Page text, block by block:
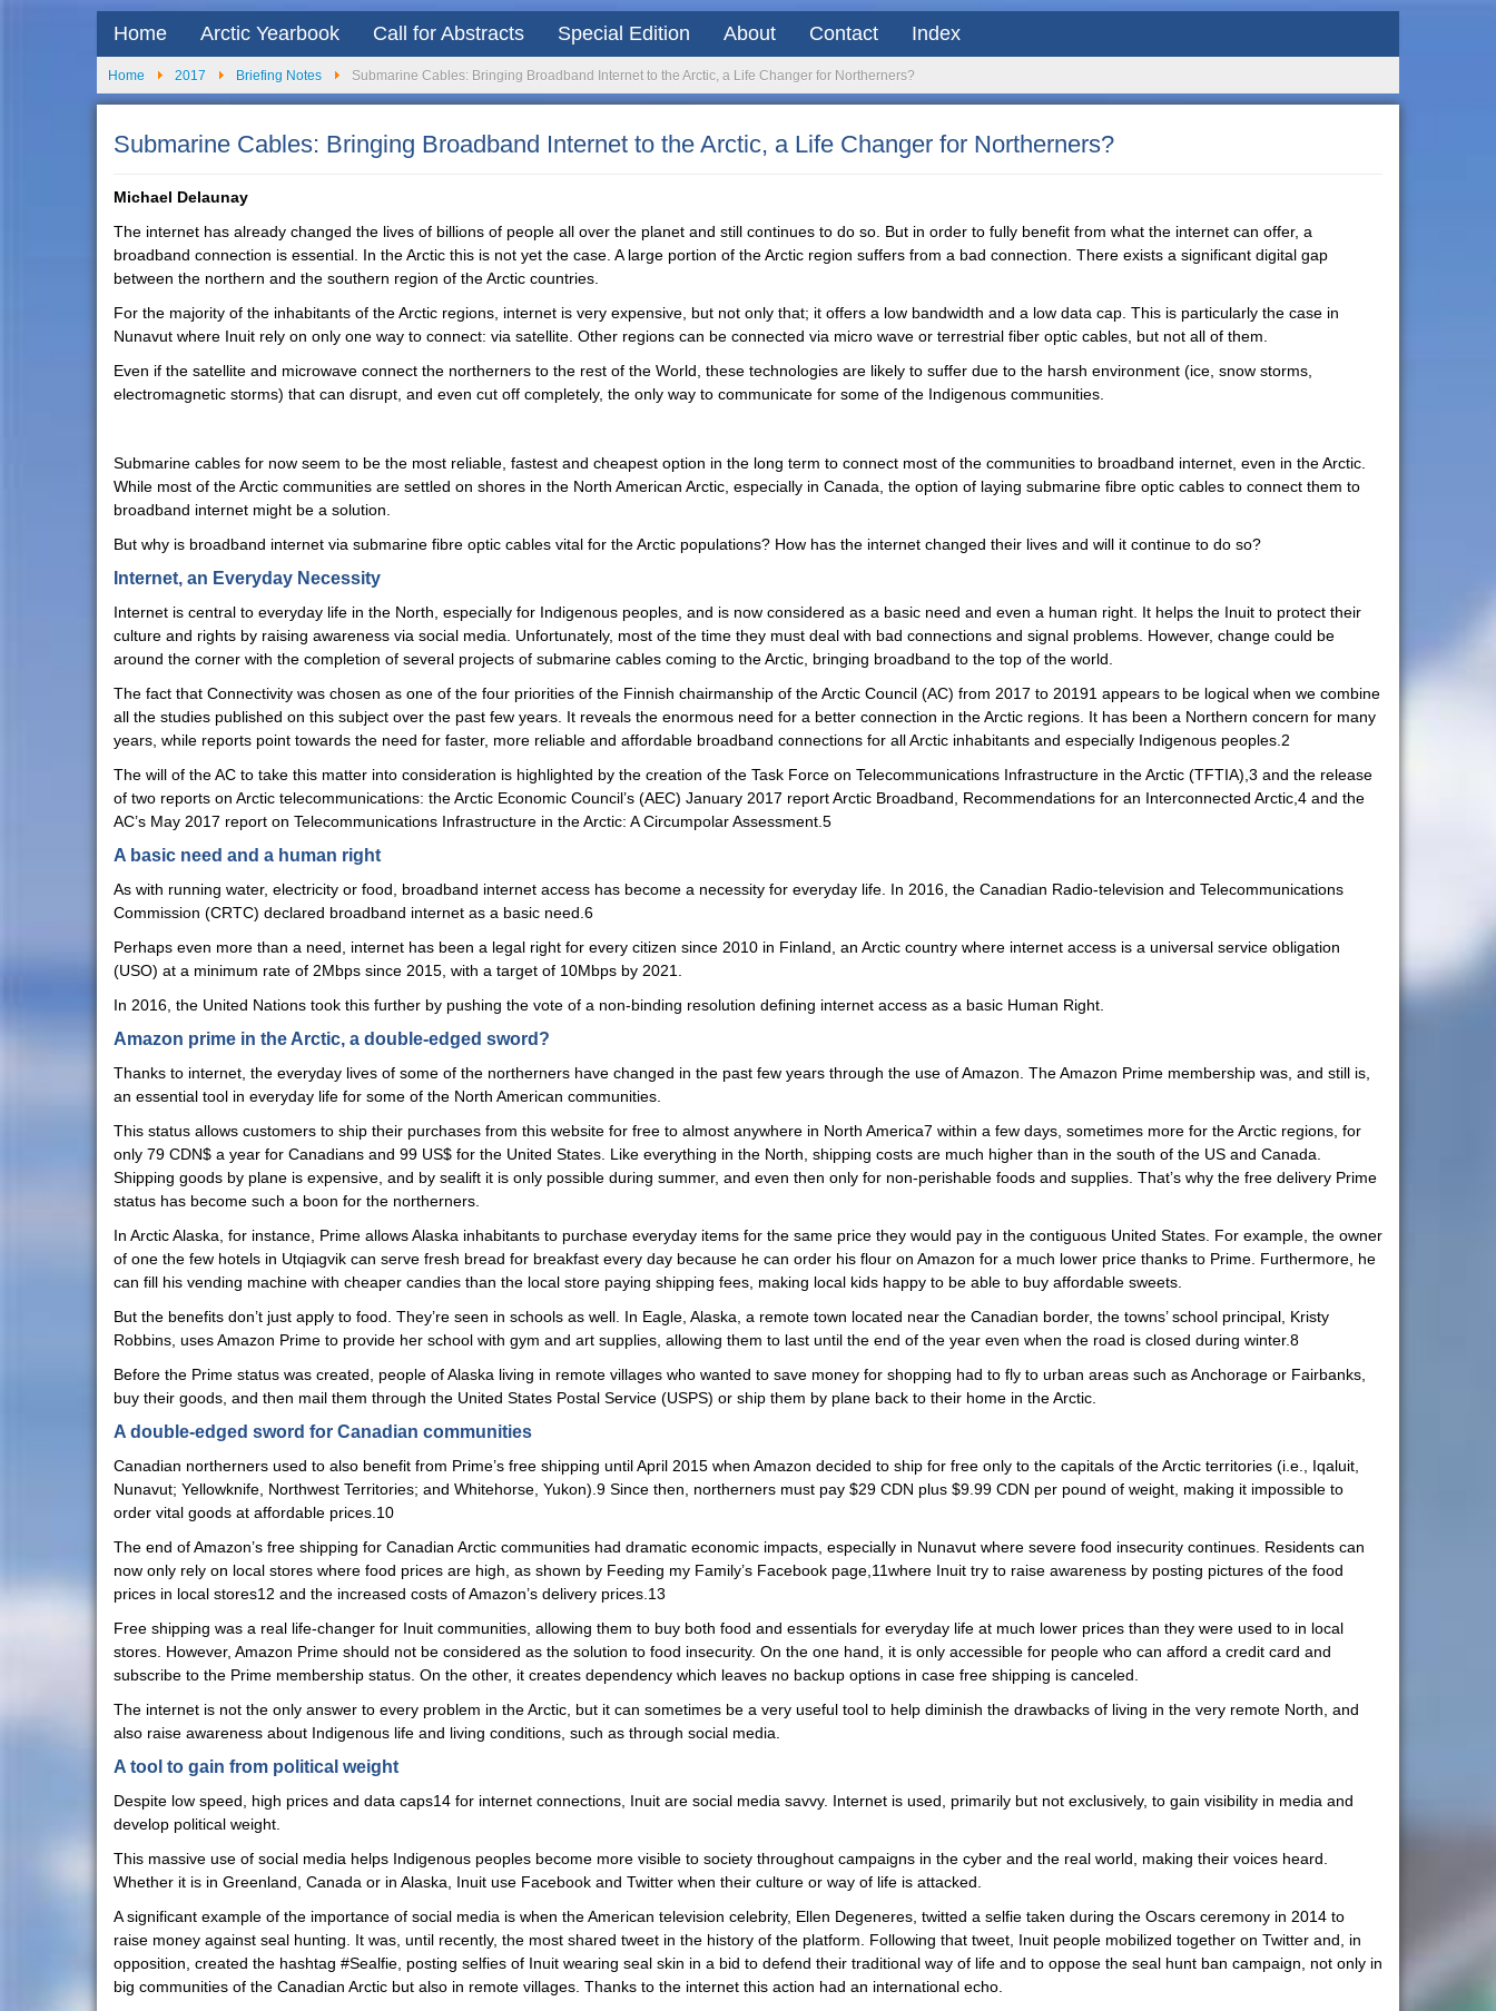
Home Arctic Yearbook Call for Abstracts Special Edition About Contact Index
Home 2017 Briefing Notes Submarine Cables: Bringing Broadband Internet to the Arctic, a Life Changer for Northerners?
Submarine Cables: Bringing Broadband Internet to the Arctic, a Life Changer for Northerners?
Michael Delaunay
The internet has already changed the lives of billions of people all over the planet and still continues to do so. But in order to fully benefit from what the internet can offer, a
broadband connection is essential. In the Arctic this is not yet the case. A large portion of the Arctic region suffers from a bad connection. There exists a significant digital gap
between the northern and the southern region of the Arctic countries.
For the majority of the inhabitants of the Arctic regions, internet is very expensive, but not only that; it offers a low bandwidth and a low data cap. This is particularly the case in
Nunavut where Inuit rely on only one way to connect: via satellite. Other regions can be connected via micro wave or terrestrial fiber optic cables, but not all of them.
Even if the satellite and microwave connect the northerners to the rest of the World, these technologies are likely to suffer due to the harsh environment (ice, snow storms,
electromagnetic storms) that can disrupt, and even cut off completely, the only way to communicate for some of the Indigenous communities.
Submarine cables for now seem to be the most reliable, fastest and cheapest option in the long term to connect most of the communities to broadband internet, even in the Arctic.
While most of the Arctic communities are settled on shores in the North American Arctic, especially in Canada, the option of laying submarine fibre optic cables to connect them to
broadband internet might be a solution.
But why is broadband internet via submarine fibre optic cables vital for the Arctic populations? How has the internet changed their lives and will it continue to do so?
Internet, an Everyday Necessity
Internet is central to everyday life in the North, especially for Indigenous peoples, and is now considered as a basic need and even a human right. It helps the Inuit to protect their
culture and rights by raising awareness via social media. Unfortunately, most of the time they must deal with bad connections and signal problems. However, change could be
around the corner with the completion of several projects of submarine cables coming to the Arctic, bringing broadband to the top of the world.
The fact that Connectivity was chosen as one of the four priorities of the Finnish chairmanship of the Arctic Council (AC) from 2017 to 20191 appears to be logical when we combine
all the studies published on this subject over the past few years. It reveals the enormous need for a better connection in the Arctic regions. It has been a Northern concern for many
years, while reports point towards the need for faster, more reliable and affordable broadband connections for all Arctic inhabitants and especially Indigenous peoples.2
The will of the AC to take this matter into consideration is highlighted by the creation of the Task Force on Telecommunications Infrastructure in the Arctic (TFTIA),3 and the release
of two reports on Arctic telecommunications: the Arctic Economic Council’s (AEC) January 2017 report Arctic Broadband, Recommendations for an Interconnected Arctic,4 and the
AC’s May 2017 report on Telecommunications Infrastructure in the Arctic: A Circumpolar Assessment.5
A basic need and a human right
As with running water, electricity or food, broadband internet access has become a necessity for everyday life. In 2016, the Canadian Radio-television and Telecommunications
Commission (CRTC) declared broadband internet as a basic need.6
Perhaps even more than a need, internet has been a legal right for every citizen since 2010 in Finland, an Arctic country where internet access is a universal service obligation
(USO) at a minimum rate of 2Mbps since 2015, with a target of 10Mbps by 2021.
In 2016, the United Nations took this further by pushing the vote of a non-binding resolution defining internet access as a basic Human Right.
Amazon prime in the Arctic, a double-edged sword?
Thanks to internet, the everyday lives of some of the northerners have changed in the past few years through the use of Amazon. The Amazon Prime membership was, and still is,
an essential tool in everyday life for some of the North American communities.
This status allows customers to ship their purchases from this website for free to almost anywhere in North America7 within a few days, sometimes more for the Arctic regions, for
only 79 CDN$ a year for Canadians and 99 US$ for the United States. Like everything in the North, shipping costs are much higher than in the south of the US and Canada.
Shipping goods by plane is expensive, and by sealift it is only possible during summer, and even then only for non-perishable foods and supplies. That’s why the free delivery Prime
status has become such a boon for the northerners.
In Arctic Alaska, for instance, Prime allows Alaska inhabitants to purchase everyday items for the same price they would pay in the contiguous United States. For example, the owner
of one the few hotels in Utqiagvik can serve fresh bread for breakfast every day because he can order his flour on Amazon for a much lower price thanks to Prime. Furthermore, he
can fill his vending machine with cheaper candies than the local store paying shipping fees, making local kids happy to be able to buy affordable sweets.
But the benefits don’t just apply to food. They’re seen in schools as well. In Eagle, Alaska, a remote town located near the Canadian border, the towns’ school principal, Kristy
Robbins, uses Amazon Prime to provide her school with gym and art supplies, allowing them to last until the end of the year even when the road is closed during winter.8
Before the Prime status was created, people of Alaska living in remote villages who wanted to save money for shopping had to fly to urban areas such as Anchorage or Fairbanks,
buy their goods, and then mail them through the United States Postal Service (USPS) or ship them by plane back to their home in the Arctic.
A double-edged sword for Canadian communities
Canadian northerners used to also benefit from Prime’s free shipping until April 2015 when Amazon decided to ship for free only to the capitals of the Arctic territories (i.e., Iqaluit,
Nunavut; Yellowknife, Northwest Territories; and Whitehorse, Yukon).9 Since then, northerners must pay $29 CDN plus $9.99 CDN per pound of weight, making it impossible to
order vital goods at affordable prices.10
The end of Amazon’s free shipping for Canadian Arctic communities had dramatic economic impacts, especially in Nunavut where severe food insecurity continues. Residents can
now only rely on local stores where food prices are high, as shown by Feeding my Family’s Facebook page,11where Inuit try to raise awareness by posting pictures of the food
prices in local stores12 and the increased costs of Amazon’s delivery prices.13
Free shipping was a real life-changer for Inuit communities, allowing them to buy both food and essentials for everyday life at much lower prices than they were used to in local
stores. However, Amazon Prime should not be considered as the solution to food insecurity. On the one hand, it is only accessible for people who can afford a credit card and
subscribe to the Prime membership status. On the other, it creates dependency which leaves no backup options in case free shipping is canceled.
The internet is not the only answer to every problem in the Arctic, but it can sometimes be a very useful tool to help diminish the drawbacks of living in the very remote North, and
also raise awareness about Indigenous life and living conditions, such as through social media.
A tool to gain from political weight
Despite low speed, high prices and data caps14 for internet connections, Inuit are social media savvy. Internet is used, primarily but not exclusively, to gain visibility in media and
develop political weight.
This massive use of social media helps Indigenous peoples become more visible to society throughout campaigns in the cyber and the real world, making their voices heard.
Whether it is in Greenland, Canada or in Alaska, Inuit use Facebook and Twitter when their culture or way of life is attacked.
A significant example of the importance of social media is when the American television celebrity, Ellen Degeneres, twitted a selfie taken during the Oscars ceremony in 2014 to
raise money against seal hunting. It was, until recently, the most shared tweet in the history of the platform. Following that tweet, Inuit people mobilized together on Twitter and, in
opposition, created the hashtag #Sealfie, posting selfies of Inuit wearing seal skin in a bid to defend their traditional way of life and to oppose the seal hunt ban campaign, not only in
big communities of the Canadian Arctic but also in remote villages. Thanks to the internet this action had an international echo.